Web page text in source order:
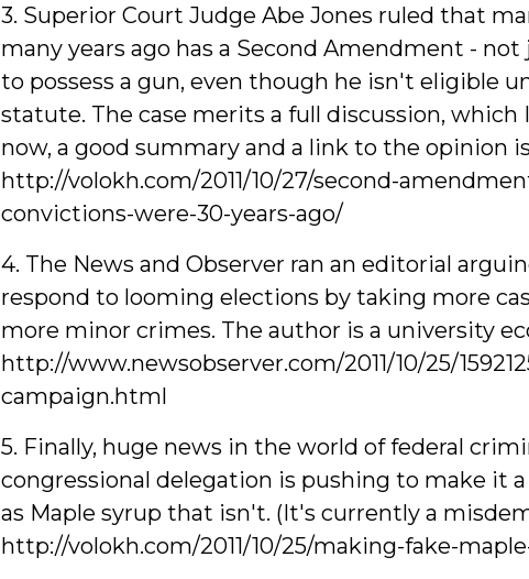
3. Superior Court Judge Abe Jones ruled that
many years ago has a Second Amendment -
to possess a gun, even though he isn't eligible
statute. The case merits a full discussion, which
now, a good summary and a link to the opinion
http://volokh.com/2011/10/27/second-
convictions-were-30-years-ago/
4. The News and Observer ran an editorial
respond to looming elections by taking more
more minor crimes. The author is a university
http://www.newsobserver.com/2011/10/25/
campaign.html
5. Finally, huge news in the world of federal
congressional delegation is pushing to make it
as Maple syrup that isn't. (It's currently a
http://volokh.com/2011/10/25/making-fake-